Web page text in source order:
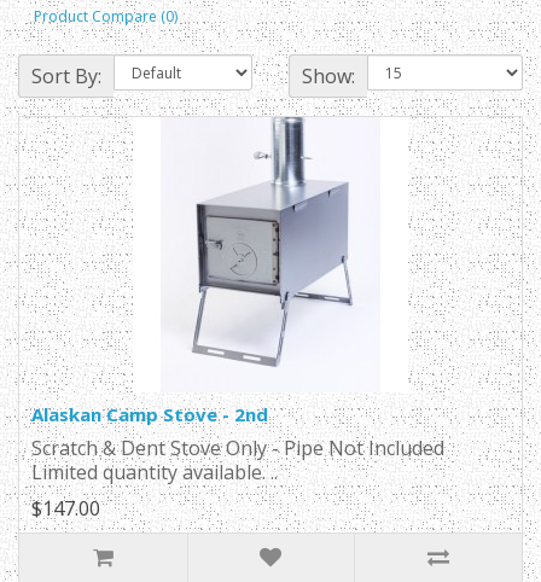
Product Compare (0)
Sort By: Show:
Alaskan Camp Stove - 2nd
Scratch & Dent Stove Only - Pipe Not Included
Limited quantity available. ..
$147.00